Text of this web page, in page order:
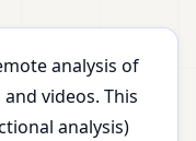
analysis of
videos. This
analysis)